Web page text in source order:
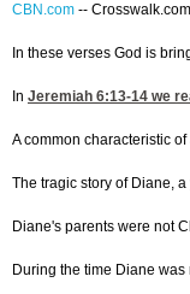
CBN.com --
In these verses God is
In Jeremiah 6:13-14 we
A common characteristic
The tragic story of Diane,
Diane's parents were not
During the time Diane